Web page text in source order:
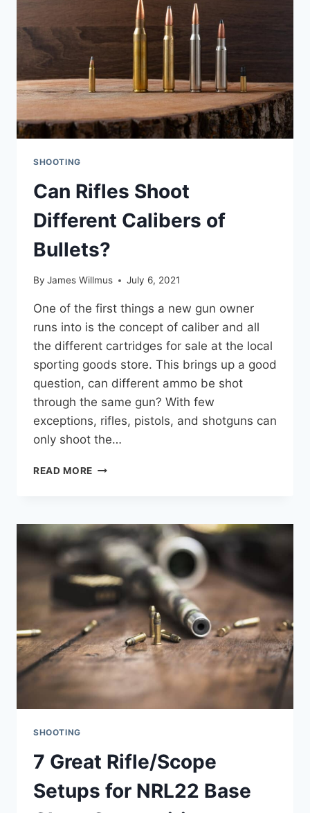
SHOOTING
Can Rifles Shoot
Different Calibers of
Bullets?
By James Willmus July 6, 2021
One of the first things a new gun owner
runs into is the concept of caliber and all
the different cartridges for sale at the local
sporting goods store. This brings up a good
question, can different ammo be shot
through the same gun? With few
exceptions, rifles, pistols, and shotguns can
only shoot the…
READ MORE CAN
CALIBERS
OF
BULLETS?
SHOOTING
7 Great Rifle/Scope
Setups for NRL22 Base